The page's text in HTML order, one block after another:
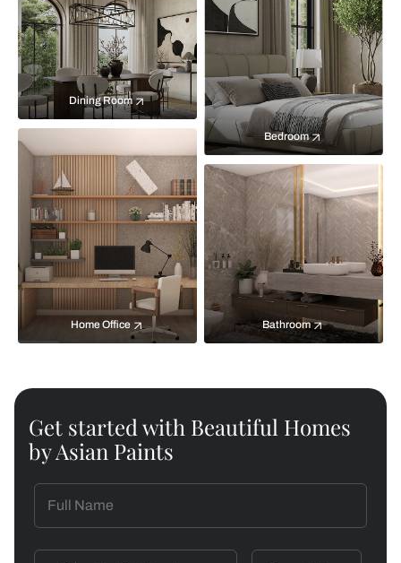
Bedroom
Dining Room
Home Office Bathroom
Get started with Beautiful Homes
by Asian Paints